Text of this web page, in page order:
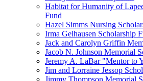
Habitat for Humanity of
Fund
Hazel Simms Nursing
Irma Gelhausen Scholarship
Jack and Carolyn Griffin
Jacob N. Johnson Memorial
Jeremy A. LaBar "Mentor to
Jim and Lorraine Jessop
Jimmy Thompson Memorial